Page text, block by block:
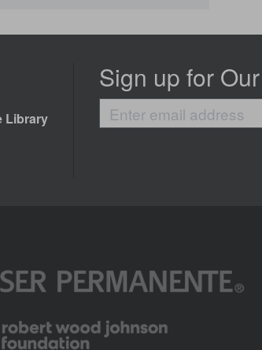
Library
Sign up for
Enter
email